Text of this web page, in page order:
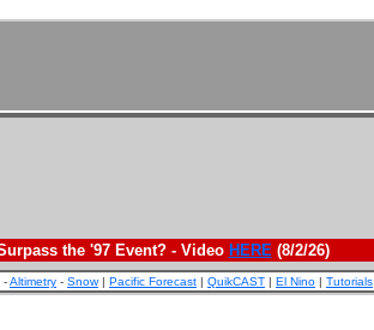
the '97 Event? - Video HERE(8/2/26)
-Altimetry - Snow| Pacific Forecast | QuikCAST | El Nino | Tutorials